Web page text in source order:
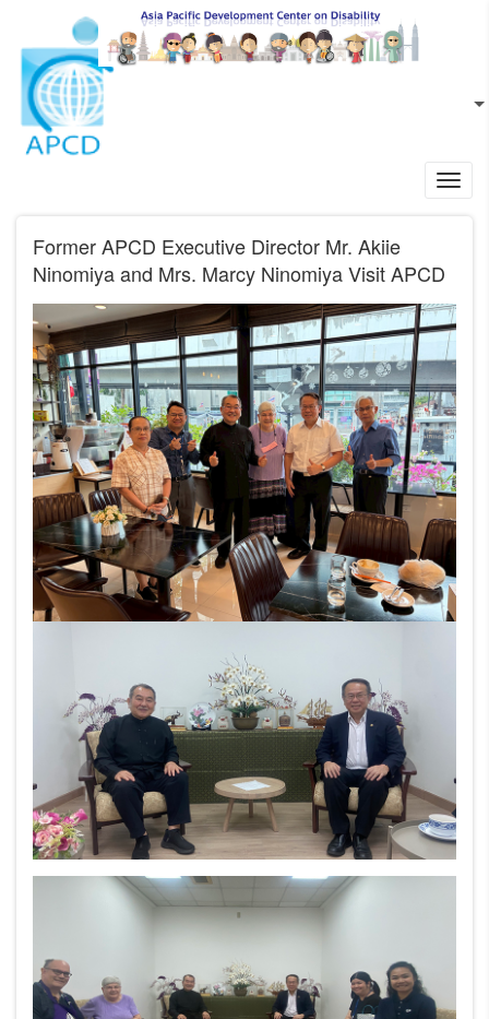
Skip to main content
EN
Former APCD Executive Director Mr. Akiie
Ninomiya and Mrs. Marcy Ninomiya Visit APCD